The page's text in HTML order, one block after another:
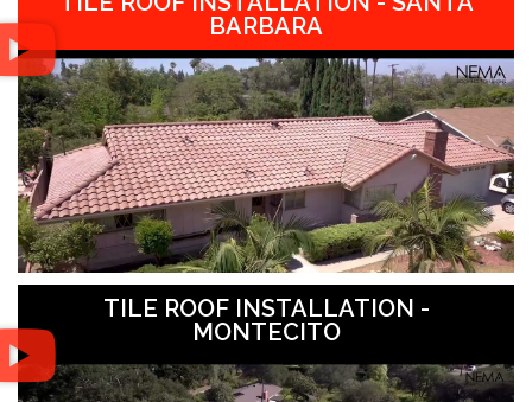
BARBARA
TILE ROOF INSTALLATION -
MONTECITO